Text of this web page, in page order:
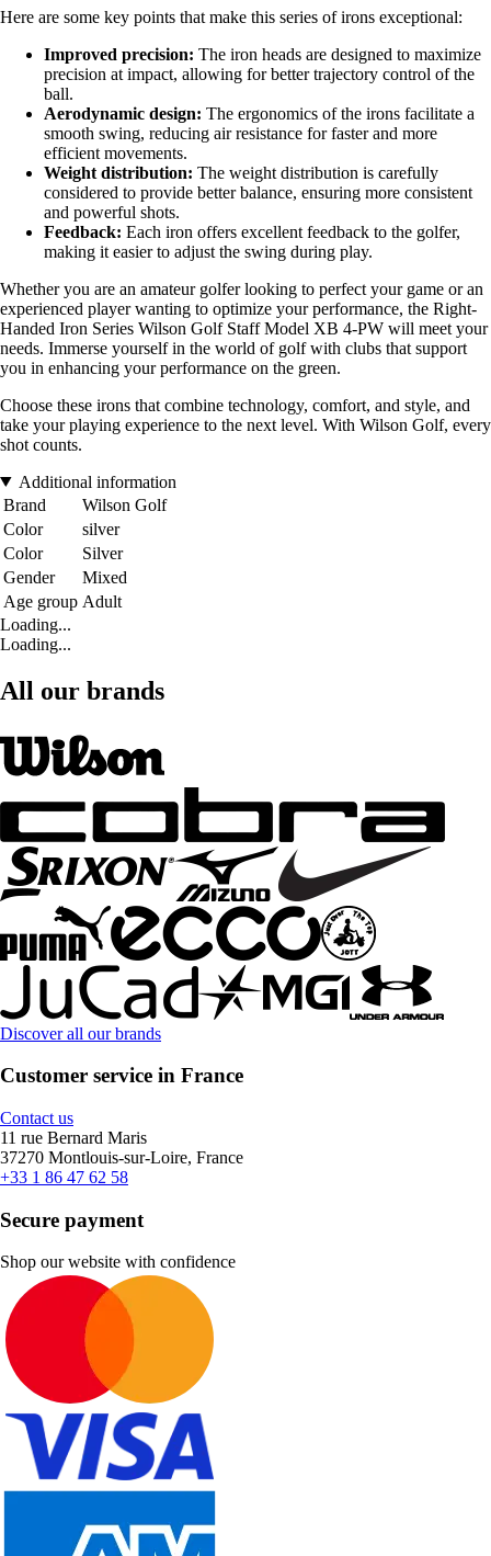
Here are some key points that make this series of irons exceptional:
Improved precision: The iron heads are designed to maximize
precision at impact, allowing for better trajectory control of the
ball.
Aerodynamic design: The ergonomics of the irons facilitate a
smooth swing, reducing air resistance for faster and more
efficient movements.
Weight distribution: The weight distribution is carefully
considered to provide better balance, ensuring more consistent
and powerful shots.
Feedback: Each iron offers excellent feedback to the golfer,
making it easier to adjust the swing during play.
Whether you are an amateur golfer looking to perfect your game or an
experienced player wanting to optimize your performance, the Right-
Handed Iron Series Wilson Golf Staff Model XB 4-PW will meet your
needs. Immerse yourself in the world of golf with clubs that support
you in enhancing your performance on the green.
Choose these irons that combine technology, comfort, and style, and
take your playing experience to the next level. With Wilson Golf, every
shot counts.
Additional information
Brand
Wilson Golf
Color
silver
Color
Silver
Gender
Mixed
Age group Adult
Loading...
Loading...
All our brands
Discover all our brands
Customer service in France
Contact us
11 rue Bernard Maris
37270 Montlouis-sur-Loire, France
+33 1 86 47 62 58
Secure payment
Shop our website with confidence